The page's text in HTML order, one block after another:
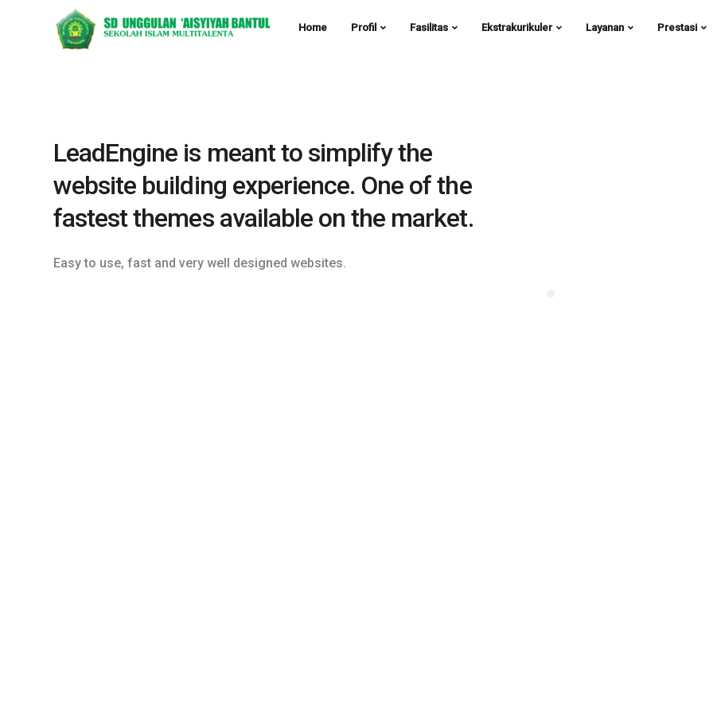
Home Profil Fasilitas Ekstrakurikuler Layanan Prestasi
LeadEngine is meant to simplify the
website building experience. One of the
fastest themes available on the market.
Easy to use, fast and very well designed websites.